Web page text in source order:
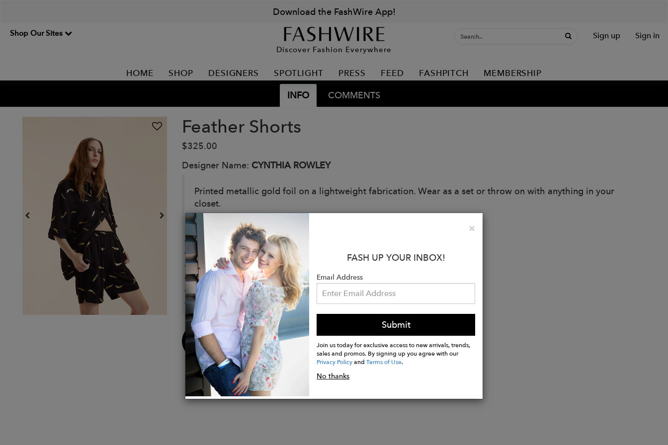
Download the FashWire App!
Shop Our Sites
Discover Fashion Everywhere
Sign up Sign in
HOME SHOP DESIGNERS SPOTLIGHT PRESS FEED FASHPITCH MEMBERSHIP
INFO COMMENTS
Feather Shorts
$325.00
Designer Name: CYNTHIA ROWLEY
Printed metallic gold foil on a lightweight fabrication. Wear as a set or throw on with anything in your
closet.
Details:
Spring/Summer 25’
Composition: 50% Rayon, 50% Viscose
Machine wash cold, dry flat, but dry clean recommended
Fit: model is 5'9" and wears a size S.
Size S measurements:
Inseam: 21"
Buy
Now
×Close
FASH UP YOUR INBOX!
Email Address
Submit
Join us today for exclusive access to new arrivals, trends,
sales and promos. By signing up you agree with our
Privacy PolicyandTerms of Use.
No thanks